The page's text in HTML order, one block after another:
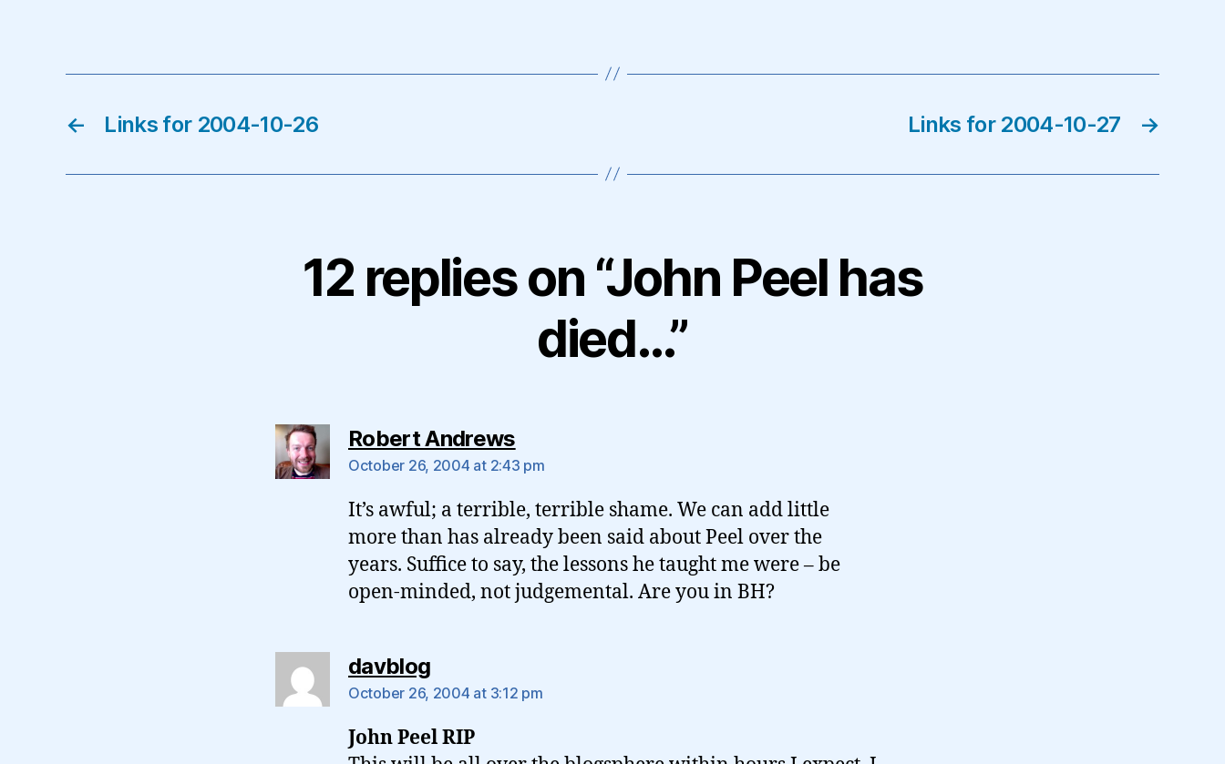
← Links for 2004-10-26 →
Links for 2004-10-27
12 replies on “John Peel has
died…”
Robert Andrewssays:
October 26, 2004 at 2:43 pm
It’s awful; a terrible, terrible shame. We can add little
more than has already been said about Peel over the
years. Suffice to say, the lessons he taught me were – be
open-minded, not judgemental. Are you in BH?
davblogsays:
October 26, 2004 at 3:12 pm
John Peel RIP